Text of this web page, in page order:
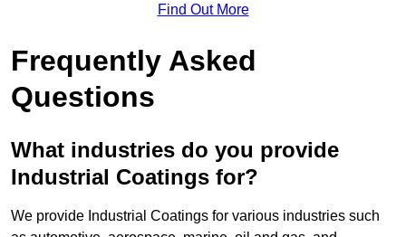
Find Out More
Frequently Asked
Questions
What industries do you provide
Industrial Coatings for?
We provide Industrial Coatings for various industries such